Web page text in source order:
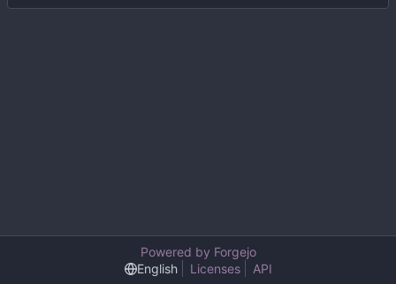
Powered by Forgejo
English
Licenses API